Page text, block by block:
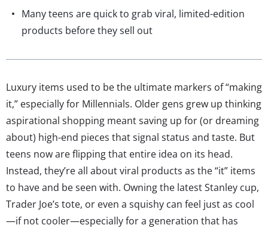
Many teens are quick to grab viral, limited-edition
products before they sell out
Luxury items used to be the ultimate markers of “making
it,” especially for Millennials. Older gens grew up thinking
aspirational shopping meant saving up for (or dreaming
about) high-end pieces that signal status and taste. But
teens now are flipping that entire idea on its head.
Instead, they’re all about viral products as the “it” items
to have and be seen with. Owning the latest Stanley cup,
Trader Joe’s tote, or even a squishy can feel just as cool
—if not cooler—especially for a generation that has